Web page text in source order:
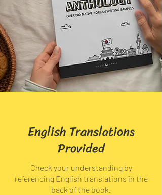
English Translations
Provided
Check your understanding by
referencing English translations in the
back of the book.